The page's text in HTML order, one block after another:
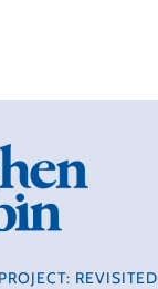
REVISITED